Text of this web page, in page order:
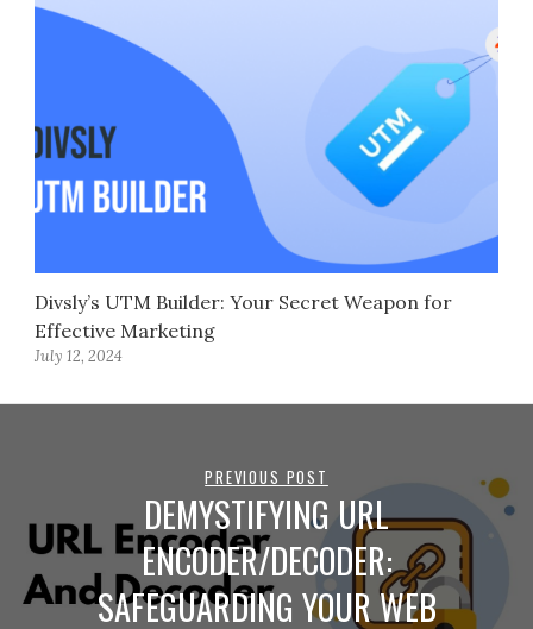
Divsly’s UTM Builder: Your Secret Weapon for
Effective Marketing
July 12, 2024
PREVIOUS POST
DEMYSTIFYING URL
ENCODER/DECODER:
SAFEGUARDING YOUR WEB